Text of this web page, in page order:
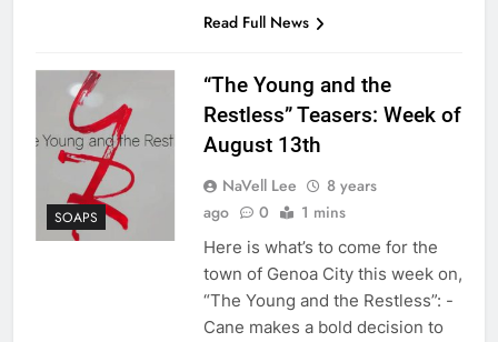
Read Full News
SOAPS
“The Young and the
Restless” Teasers: Week of
August 13th
NaVell Lee
8 years
ago
0 1 mins
Here is what’s to come for the
town of Genoa City this week on,
“The Young and the Restless”: -
Cane makes a bold decision to